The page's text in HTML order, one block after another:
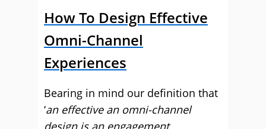
How To Design Effective
Omni-Channel
Experiences
Bearing in mind our definition that
‘an effective an omni-channel
design is an engagement